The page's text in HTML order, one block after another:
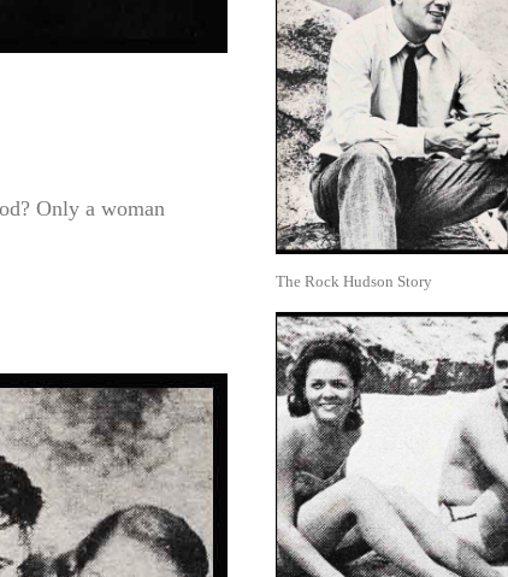
Only a woman
The Rock Hudson Story